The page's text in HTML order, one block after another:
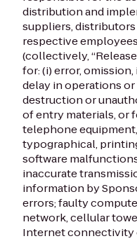
distribution and
suppliers,
respective
(collectively,
for: (i) error,
delay in operations
destruction or
of entry materials, or
telephone
typographical,
software
inaccurate
information by
errors; faulty
network, cellular
Internet connectivity